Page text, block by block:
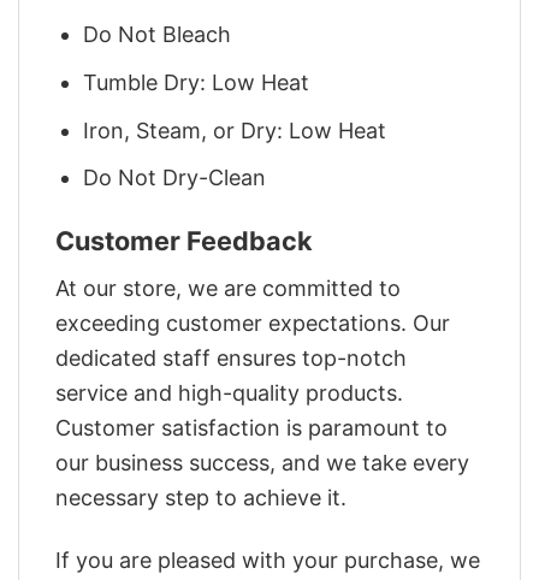
Do Not Bleach
Tumble Dry: Low Heat
Iron, Steam, or Dry: Low Heat
Do Not Dry-Clean
Customer Feedback
At our store, we are committed to
exceeding customer expectations. Our
dedicated staff ensures top-notch
service and high-quality products.
Customer satisfaction is paramount to
our business success, and we take every
necessary step to achieve it.
If you are pleased with your purchase, we